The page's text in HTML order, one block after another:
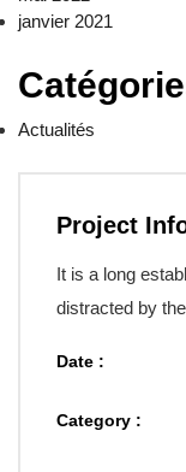
janvier 2021
Actualités
Project
It is a long
distracted by
Date :
Category :